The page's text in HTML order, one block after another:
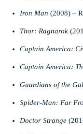
Iron Man (2008) –
Thor: Ragnarok
Captain America:
Captain America:
Guardians of the
Spider-Man: Far
Doctor Strange